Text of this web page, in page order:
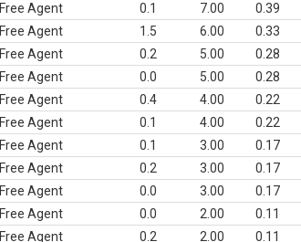
Free Agent 0.1 7.00 0.39
Free Agent 1.5 6.00 0.33
Free Agent 0.2 5.00 0.28
Free Agent 0.0 5.00 0.28
Free Agent 0.4 4.00 0.22
Free Agent 0.1 4.00 0.22
Free Agent 0.1 3.00 0.17
Free Agent 0.2 3.00 0.17
Free Agent 0.0 3.00 0.17
Free Agent 0.0 2.00 0.11
Free Agent 0.2 2.00 0.11